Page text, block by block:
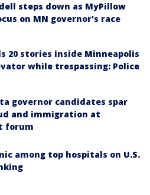
steps down as MyPillow
on MN governor's race
20 stories inside Minneapolis
while trespassing: Police
governor candidates spar
and immigration at
forum
among top hospitals on U.S.